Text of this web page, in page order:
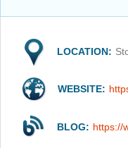
LOCATION:
WEBSITE:
BLOG: https://